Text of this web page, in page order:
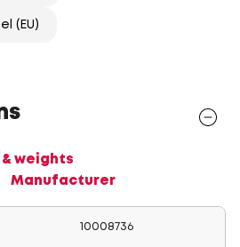
(EU)
& weights
Manufacturer
10008736